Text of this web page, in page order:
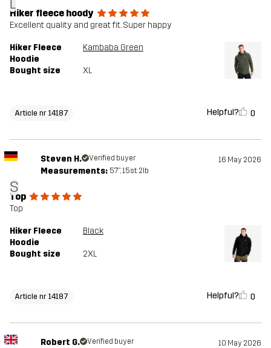
Hiker fleece hoody
Excellent quality and great fit. Super happy
Hiker Fleece
Hoodie
Kambaba Green
Bought size XL
Article nr 14187 Helpful? 0
S
Steven H. Verified buyer 16 May 2026
Measurements: 5'7", 15st. 2lb
Top
Top
Hiker Fleece
Hoodie
Black
Bought size 2XL
Article nr 14187 Helpful? 0
Robert G. Verified buyer 10 May 2026